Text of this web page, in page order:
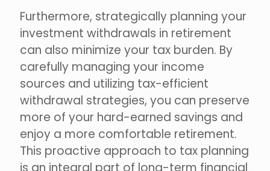
Furthermore, strategically planning your
investment withdrawals in retirement
can also minimize your tax burden. By
carefully managing your income
sources and utilizing tax-efficient
withdrawal strategies, you can preserve
more of your hard-earned savings and
enjoy a more comfortable retirement.
This proactive approach to tax planning